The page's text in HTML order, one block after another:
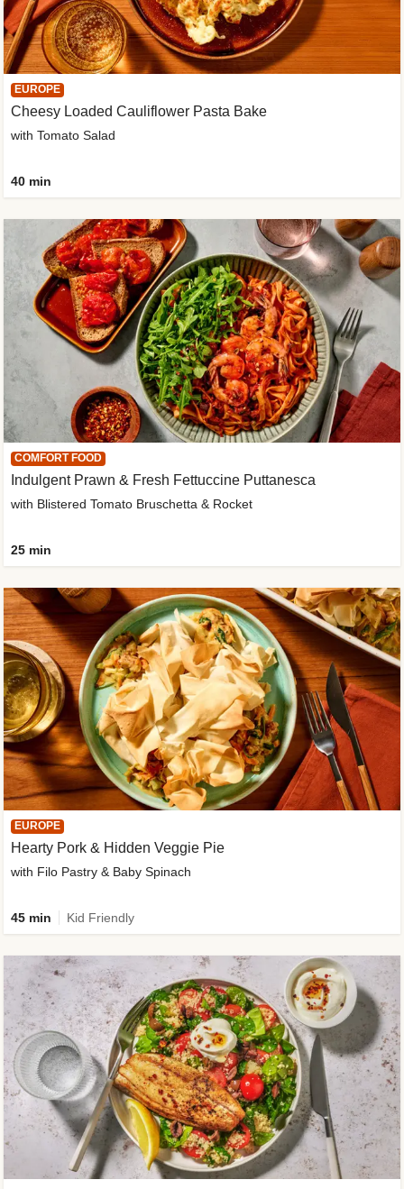
EUROPE
Cheesy Loaded Cauliflower Pasta Bake
with Tomato Salad
40 min
COMFORT FOOD
Indulgent Prawn & Fresh Fettuccine Puttanesca
with Blistered Tomato Bruschetta & Rocket
25 min
EUROPE
Hearty Pork & Hidden Veggie Pie
with Filo Pastry & Baby Spinach
45 min Kid Friendly